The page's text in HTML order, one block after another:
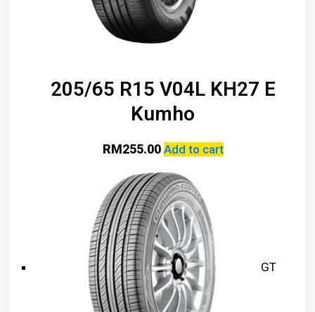
205/65 R15 V04L KH27 E
Kumho
RM255.00 Add to cart
GT